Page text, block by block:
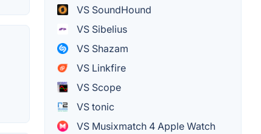
VS SoundHound
VS Sibelius
VS Shazam
VS Linkfire
VS Scope
VS tonic
VS Musixmatch 4 Apple Watch